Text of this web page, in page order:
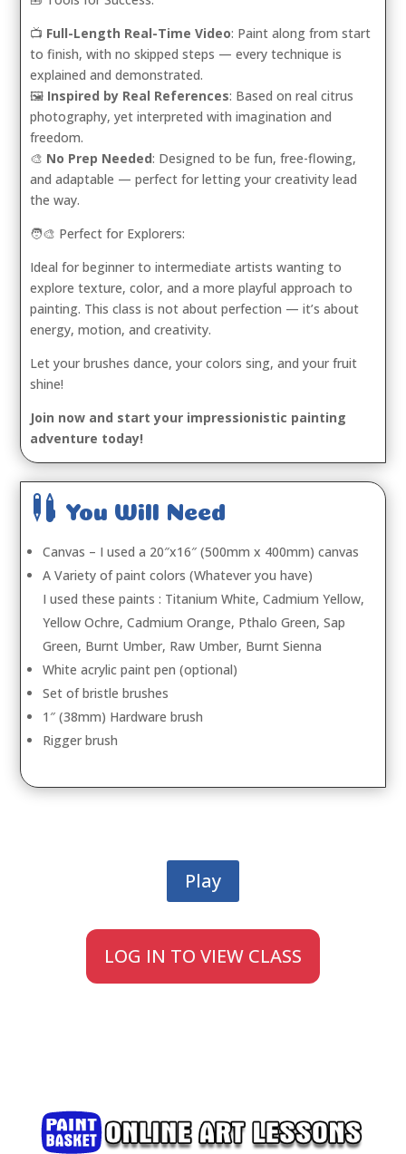
📺 Full-Length Real-Time Video: Paint along from start
to finish, with no skipped steps — every technique is
explained and demonstrated.
🖼️ Inspired by Real References: Based on real citrus
photography, yet interpreted with imagination and
freedom.
🎨 No Prep Needed: Designed to be fun, free-flowing,
and adaptable — perfect for letting your creativity lead
the way.
🧑‍🎨 Perfect for Explorers:
Ideal for beginner to intermediate artists wanting to
explore texture, color, and a more playful approach to
painting. This class is not about perfection — it’s about
energy, motion, and creativity.
Let your brushes dance, your colors sing, and your fruit
shine!
Join now and start your impressionistic painting
adventure today!
 You Will Need
Canvas – I used a 20″x16″ (500mm x 400mm) canvas
A Variety of paint colors (Whatever you have)
I used these paints : Titanium White, Cadmium Yellow,
Yellow Ochre, Cadmium Orange, Pthalo Green, Sap
Green, Burnt Umber, Raw Umber, Burnt Sienna
White acrylic paint pen (optional)
Set of bristle brushes
1″ (38mm) Hardware brush
Rigger brush
Play
LOG IN TO VIEW CLASS